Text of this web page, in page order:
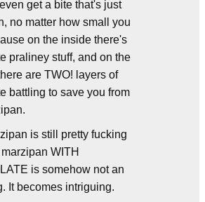
get a bite that's just
no matter how small you
on the inside there's
praliney stuff, and on the
are TWO! layers of
battling to save you from
is still pretty fucking
WITH
is somehow not an
It becomes intriguing.